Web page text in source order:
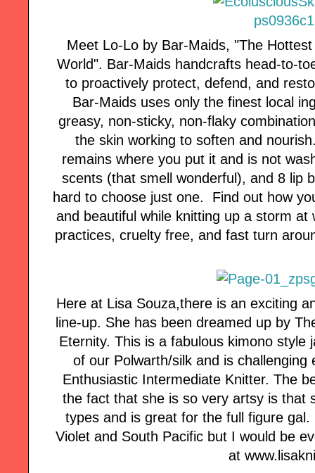
Meet Lo-Lo by Bar-Maids, "The
World". Bar-Maids handcrafts head-to-
to proactively protect, defend, and
Bar-Maids uses only the finest local
greasy, non-sticky, non-flaky
the skin working to soften and
remains where you put it and is not
scents (that smell wonderful), and 8 lip
hard to choose just one. Find out how
and beautiful while knitting up a storm
practices, cruelty free, and fast turn
Here at Lisa Souza,there is an exciting
line-up. She has been dreamed up by
Eternity. This is a fabulous kimono style
of our Polwarth/silk and is
Enthusiastic Intermediate Knitter. The
the fact that she is so very artsy is that
types and is great for the full figure
Violet and South Pacific but I would be
at